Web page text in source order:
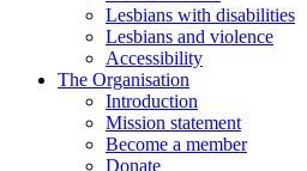
Lesbians with disabilities
Lesbians and violence
Accessibility
The Organisation
Introduction
Mission statement
Become a member
Donate